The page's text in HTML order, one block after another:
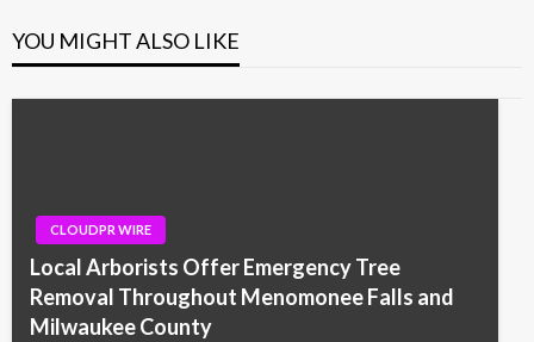
YOU MIGHT ALSO LIKE
CLOUDPR WIRE
Local Arborists Offer Emergency Tree
Removal Throughout Menomonee Falls and
Milwaukee County